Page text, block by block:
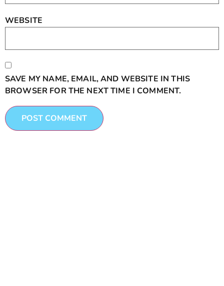
WEBSITE
SAVE MY NAME, EMAIL, AND WEBSITE IN THIS
BROWSER FOR THE NEXT TIME I COMMENT.